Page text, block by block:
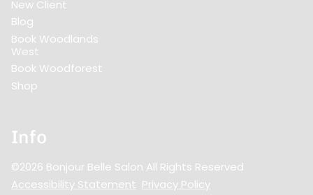
New Client
Blog
Book Woodlands
West
Book Woodforest
Shop
Info
©2026 Bonjour Belle Salon All Rights Reserved
Accessibility Statement Privacy Policy